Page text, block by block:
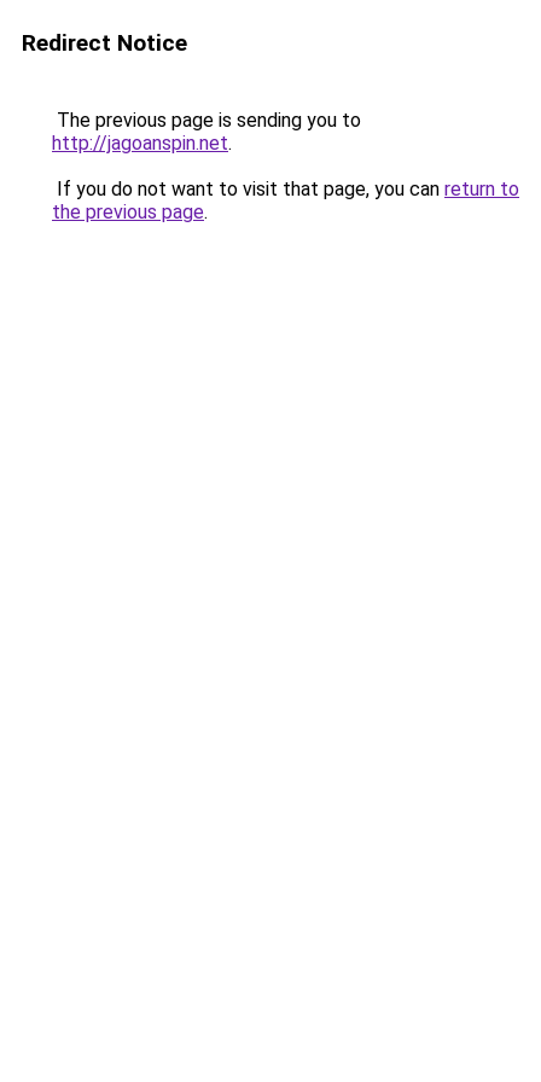
Redirect Notice
The previous page is sending you to
http://jagoanspin.net.
If you do not want to visit that page, you can return to
the previous page.